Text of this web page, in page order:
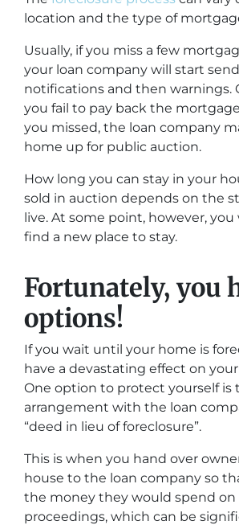
location and the type of
Usually, if you miss a few
your loan company will start
notifications and then warnings.
you fail to pay back the
you missed, the loan company
home up for public auction.
How long you can stay in your
sold in auction depends on the
live. At some point, however,
find a new place to stay.
Fortunately, you
options!
If you wait until your home is
have a devastating effect on
One option to protect yourself is
arrangement with the loan
“deed in lieu of foreclosure”.
This is when you hand over
house to the loan company so
the money they would spend on
proceedings, which can be